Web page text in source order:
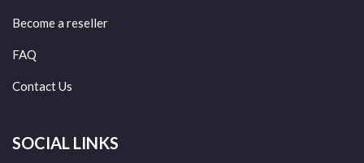
Become a reseller
FAQ
Contact Us
SOCIAL LINKS